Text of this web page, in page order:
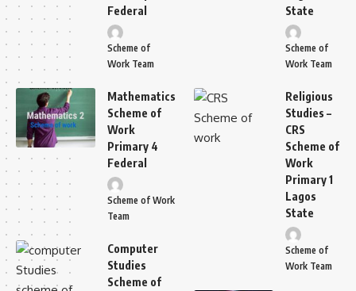
Federal
Scheme of
Work Team
Mathematics
Scheme of
Work
Primary 4
Federal
Scheme of Work
Team
Computer
Studies
Scheme of
State
Scheme of
Work Team
Religious
Studies –
CRS
Scheme of
Work
Primary 1
Lagos
State
Scheme of
Work Team